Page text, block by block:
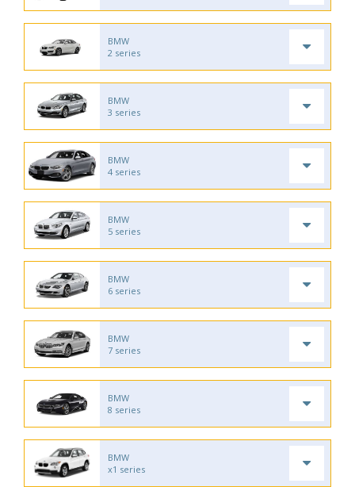
BMW
2 series
BMW
3 series
BMW
4 series
BMW
5 series
BMW
6 series
BMW
7 series
BMW
8 series
BMW
x1 series